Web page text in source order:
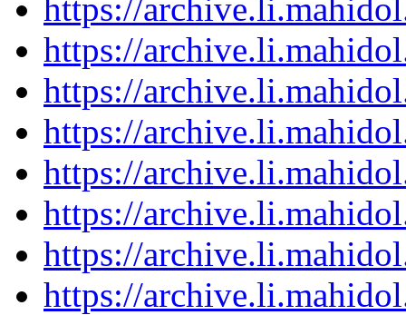
https://
https://
https://
https://
https://
https://
https://
https://